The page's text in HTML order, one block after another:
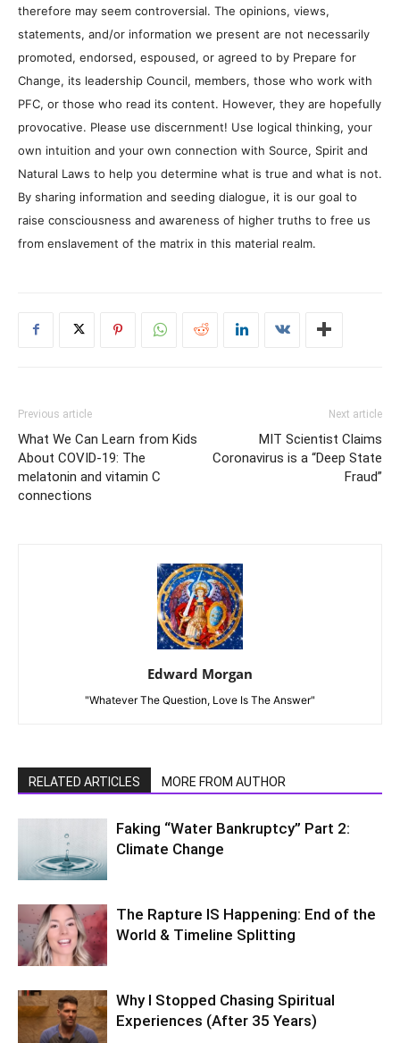
therefore may seem controversial. The opinions, views,
statements, and/or information we present are not necessarily
promoted, endorsed, espoused, or agreed to by Prepare for
Change, its leadership Council, members, those who work with
PFC, or those who read its content. However, they are hopefully
provocative. Please use discernment! Use logical thinking, your
own intuition and your own connection with Source, Spirit and
Natural Laws to help you determine what is true and what is not.
By sharing information and seeding dialogue, it is our goal to
raise consciousness and awareness of higher truths to free us
from enslavement of the matrix in this material realm.
Previous article
What We Can Learn from Kids
About COVID-19: The
melatonin and vitamin C
connections
Next article
MIT Scientist Claims
Coronavirus is a “Deep State
Fraud”
Edward Morgan
"Whatever The Question, Love Is The Answer"
RELATED ARTICLES MORE FROM AUTHOR
Faking “Water Bankruptcy” Part 2:
Climate Change
The Rapture IS Happening: End of the
World & Timeline Splitting
Why I Stopped Chasing Spiritual
Experiences (After 35 Years)